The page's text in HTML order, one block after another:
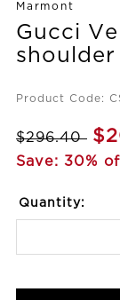
Marmont
Gucci
shoulder
Product Code:
$296.40
Save: 30%
Quantity: